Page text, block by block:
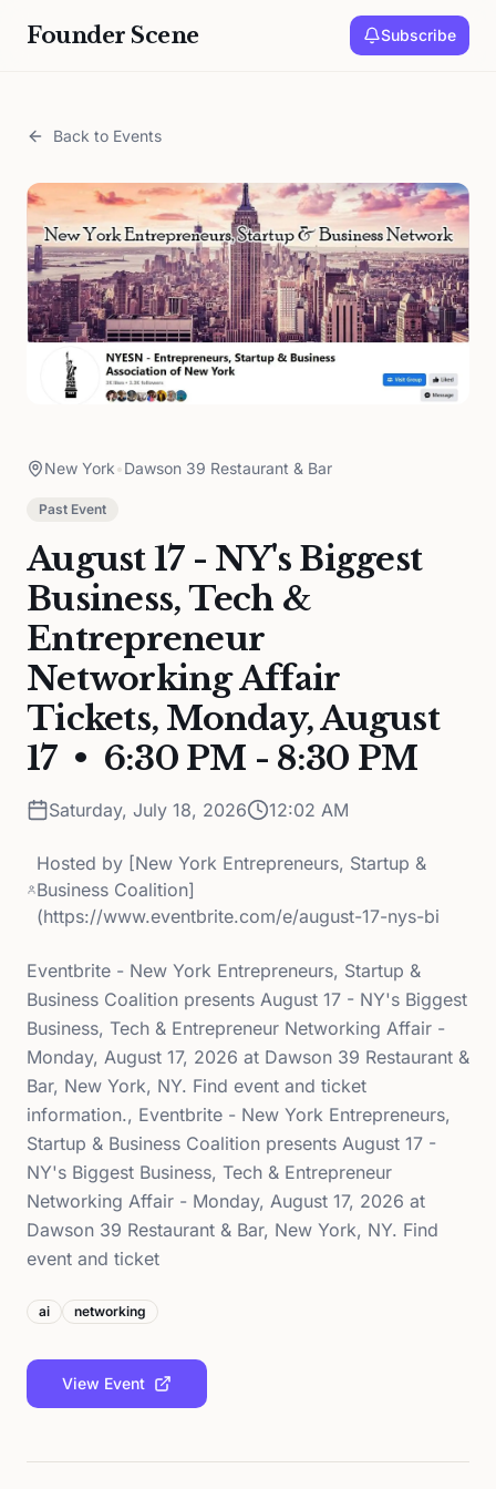
Founder Scene Subscribe
Back to Events
New York•Dawson 39 Restaurant & Bar
Past Event
August 17 - NY's Biggest
Business, Tech &
Entrepreneur
Networking Affair
Tickets, Monday, August
17 • 6:30 PM - 8:30 PM
Saturday, July 18, 2026 12:02 AM
Hosted by [New York Entrepreneurs, Startup &
Business Coalition]
(https://www.eventbrite.com/e/august-17-nys-bi
Eventbrite - New York Entrepreneurs, Startup &
Business Coalition presents August 17 - NY's Biggest
Business, Tech & Entrepreneur Networking Affair -
Monday, August 17, 2026 at Dawson 39 Restaurant &
Bar, New York, NY. Find event and ticket
information., Eventbrite - New York Entrepreneurs,
Startup & Business Coalition presents August 17 -
NY's Biggest Business, Tech & Entrepreneur
Networking Affair - Monday, August 17, 2026 at
Dawson 39 Restaurant & Bar, New York, NY. Find
event and ticket
ai networking
View Event